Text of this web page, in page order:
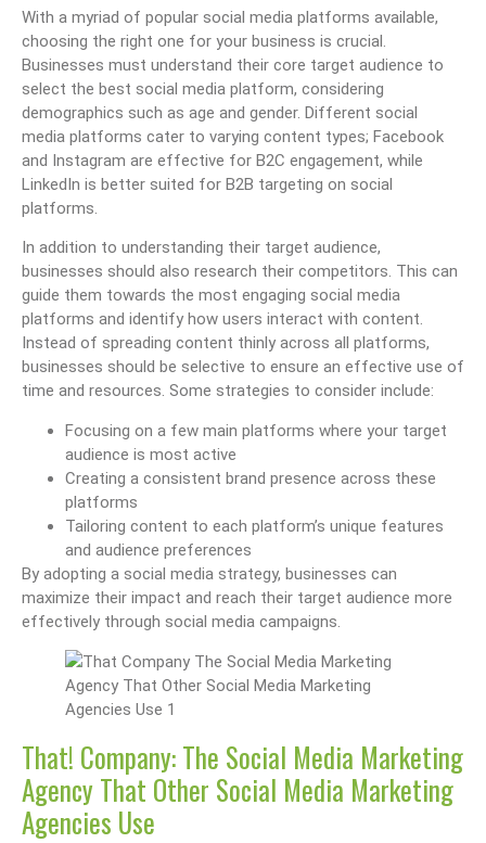
With a myriad of popular social media platforms available,
choosing the right one for your business is crucial.
Businesses must understand their core target audience to
select the best social media platform, considering
demographics such as age and gender. Different social
media platforms cater to varying content types; Facebook
and Instagram are effective for B2C engagement, while
LinkedIn is better suited for B2B targeting on social
platforms.
In addition to understanding their target audience,
businesses should also research their competitors. This can
guide them towards the most engaging social media
platforms and identify how users interact with content.
Instead of spreading content thinly across all platforms,
businesses should be selective to ensure an effective use of
time and resources. Some strategies to consider include:
Focusing on a few main platforms where your target
audience is most active
Creating a consistent brand presence across these
platforms
Tailoring content to each platform’s unique features
and audience preferences
By adopting a social media strategy, businesses can
maximize their impact and reach their target audience more
effectively through social media campaigns.
That! Company: The Social Media Marketing
Agency That Other Social Media Marketing
Agencies Use